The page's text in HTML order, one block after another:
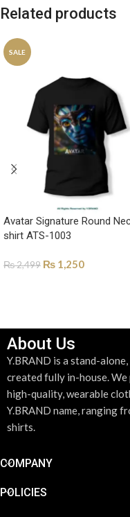
Related products
SALE
Avatar Signature Round
shirt ATS-1003
₨2,499 ₨ 1,250
About Us
Y.BRAND is a stand-
created fully in-house.
high-quality, wearable
Y.BRAND name, ranging
shirts.
COMPANY
POLICIES